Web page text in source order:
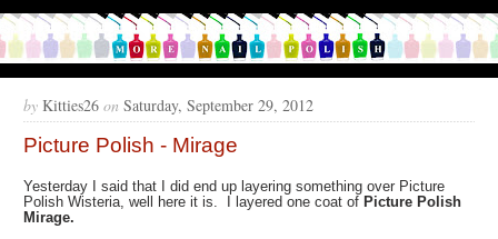
by Kitties26 on Saturday, September 29, 2012
Picture Polish - Mirage
Yesterday I said that I did end up layering something over Picture
Polish Wisteria, well here it is. I layered one coat of Picture Polish
Mirage.